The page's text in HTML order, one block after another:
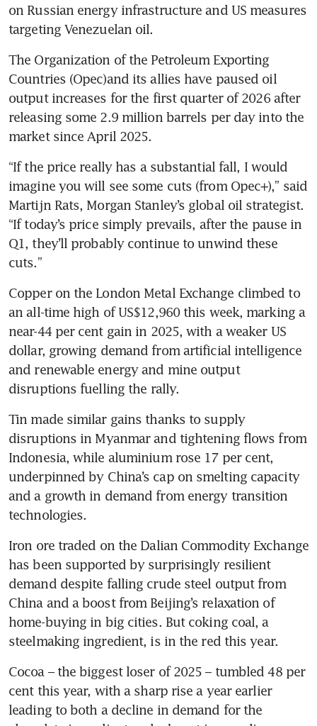
on Russian energy infrastructure and US measures
targeting Venezuelan oil.
The Organization of the Petroleum Exporting
Countries (Opec)and its allies have paused oil
output increases for the first quarter of 2026 after
releasing some 2.9 million barrels per day into the
market since April 2025.
“If the price really has a substantial fall, I would
imagine you will see some cuts (from Opec+),” said
Martijn Rats, Morgan Stanley’s global oil strategist.
“If today’s price simply prevails, after the pause in
Q1, they’ll probably continue to unwind these
cuts.”
Copper on the London Metal Exchange climbed to
an all-time high of US$12,960 this week, marking a
near-44 per cent gain in 2025, with a weaker US
dollar, growing demand from artificial intelligence
and renewable energy and mine output
disruptions fuelling the rally.
Tin made similar gains thanks to supply
disruptions in Myanmar and tightening flows from
Indonesia, while aluminium rose 17 per cent,
underpinned by China’s cap on smelting capacity
and a growth in demand from energy transition
technologies.
Iron ore traded on the Dalian Commodity Exchange
has been supported by surprisingly resilient
demand despite falling crude steel output from
China and a boost from Beijing’s relaxation of
home-buying in big cities. But coking coal, a
steelmaking ingredient, is in the red this year.
Cocoa – the biggest loser of 2025 – tumbled 48 per
cent this year, with a sharp rise a year earlier
leading to both a decline in demand for the